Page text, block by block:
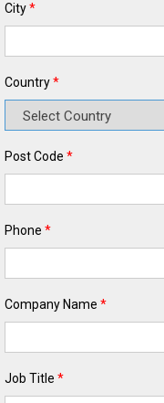
City*
Country*
Post Code *
Phone *
Company Name *
Job Title *